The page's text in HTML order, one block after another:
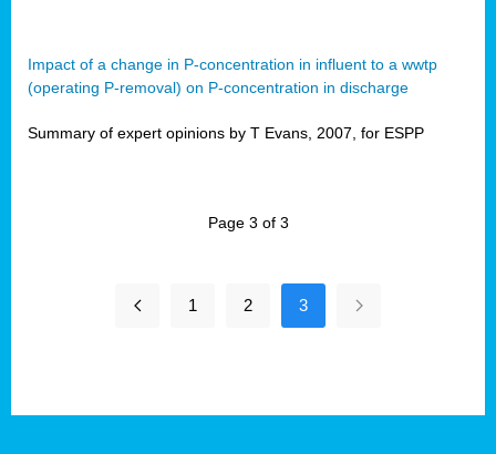
Impact of a change in P-concentration in influent to a wwtp
(operating P-removal) on P-concentration in discharge
Summary of expert opinions by T Evans, 2007, for ESPP
Page 3 of 3
1 2 3